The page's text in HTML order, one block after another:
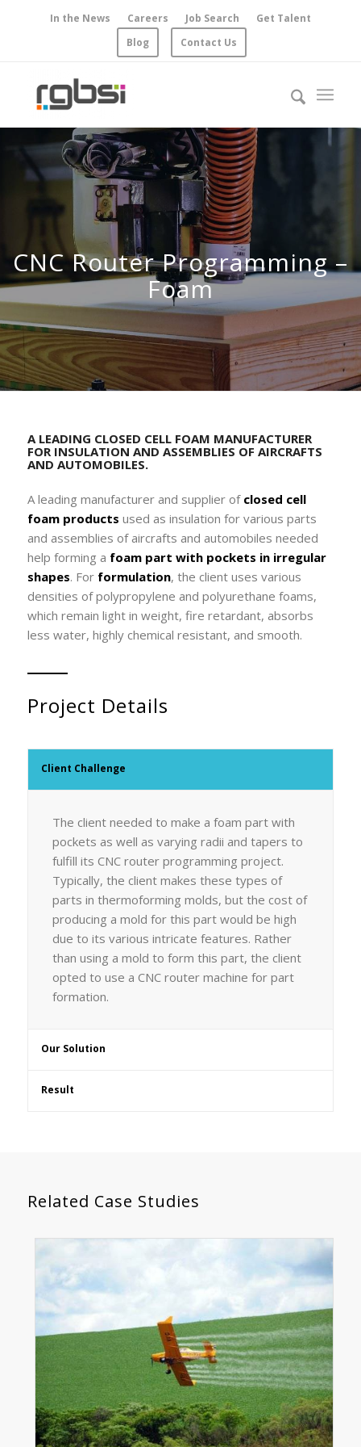
In the News Careers Job Search
Get Talent
Blog
Contact Us
CNC Router Programming –
Foam
A LEADING CLOSED CELL FOAM MANUFACTURER
FOR INSULATION AND ASSEMBLIES OF AIRCRAFTS
AND AUTOMOBILES.
A leading manufacturer and supplier of closed cell
foam products used as insulation for various parts
and assemblies of aircrafts and automobiles needed
help forming a foam part with pockets in irregular
shapes. For formulation, the client uses various
densities of polypropylene and polyurethane foams,
which remain light in weight, fire retardant, absorbs
less water, highly chemical resistant, and smooth.
Project Details
Client Challenge
The client needed to make a foam part with
pockets as well as varying radii and tapers to
fulfill its CNC router programming project.
Typically, the client makes these types of
parts in thermoforming molds, but the cost of
producing a mold for this part would be high
due to its various intricate features. Rather
than using a mold to form this part, the client
opted to use a CNC router machine for part
formation.
Our Solution
Result
Related Case Studies